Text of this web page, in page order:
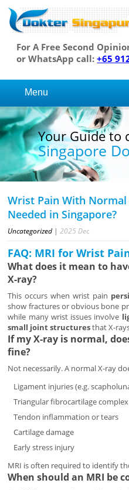
For A Free Second
or WhatsApp call:+65
Menu
Your Guide to
Singapore
Wrist Pain With Normal
Needed in Singapore?
Uncategorized |2025 Dec
FAQ: MRI for Wrist
What does it mean to
X-ray?
This occurs when wrist pain
show fractures or obvious bone
while many wrist issues involve
small joint structuresthat X-
If my X-ray is normal,
fine?
Not necessarily. A normal X-ray
Ligament injuries (e.g.
Triangular fibrocartilage complex
Tendon inflammation or tears
Cartilage damage
Early stress injury
MRI is often required to identify
When should an MRI be